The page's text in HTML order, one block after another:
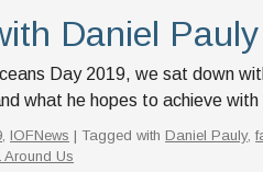
Daniel
Day 2019, we sat down
what he hopes to achieve with
,IOFNews | Tagged withDaniel Pauly,
Around Us